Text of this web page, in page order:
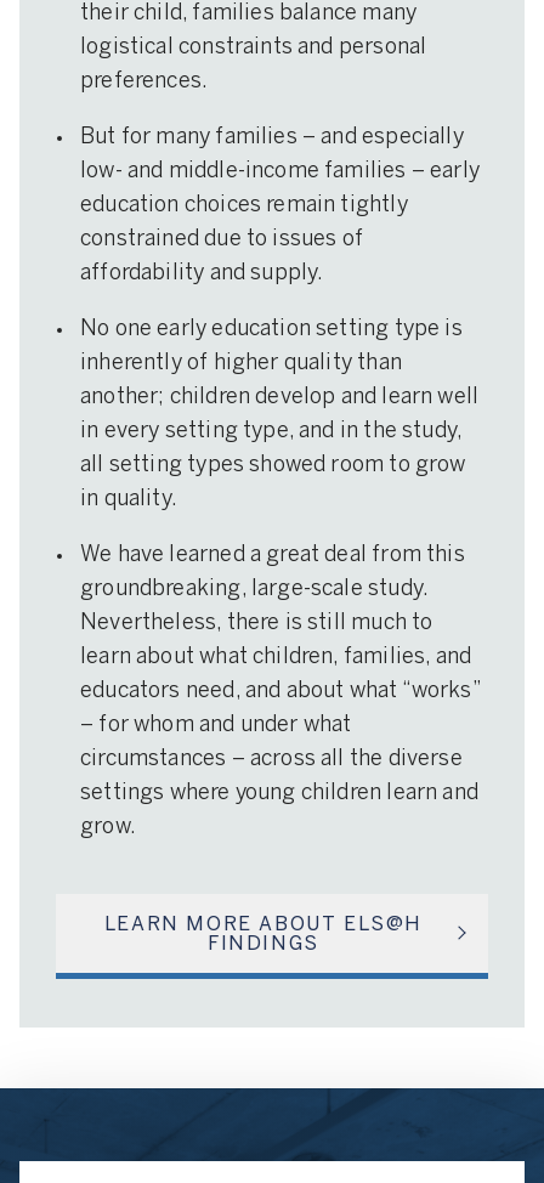
their child, families balance many
logistical constraints and personal
preferences.
But for many families – and especially
low- and middle-income families – early
education choices remain tightly
constrained due to issues of
affordability and supply.
No one early education setting type is
inherently of higher quality than
another; children develop and learn well
in every setting type, and in the study,
all setting types showed room to grow
in quality.
We have learned a great deal from this
groundbreaking, large-scale study.
Nevertheless, there is still much to
learn about what children, families, and
educators need, and about what “works”
– for whom and under what
circumstances – across all the diverse
settings where young children learn and
grow.
LEARN MORE ABOUT ELS@H
FINDINGS